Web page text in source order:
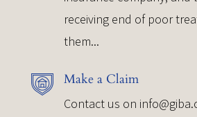
receiving end of poor
them...
Make a Claim
Contact us on